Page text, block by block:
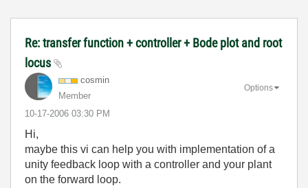
Re: transfer function + controller + Bode plot and root
locus
cosmin
Member
‎10-17-2006 03:30 PM
Options
Hi,
maybe this vi can help you with implementation of a
unity feedback loop with a controller and your plant
on the forward loop.